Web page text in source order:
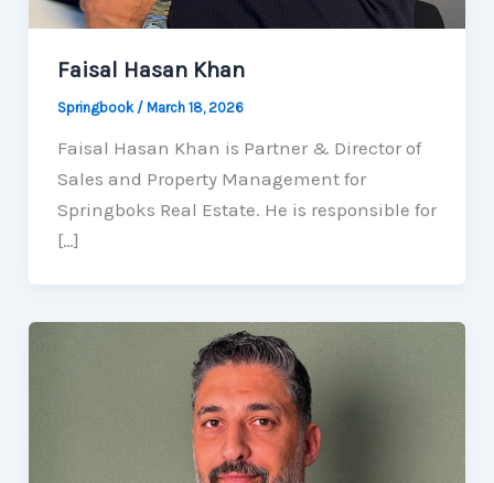
Faisal Hasan Khan
Springbook / March 18, 2026
Faisal Hasan Khan is Partner & Director of
Sales and Property Management for
Springboks Real Estate. He is responsible for
[…]